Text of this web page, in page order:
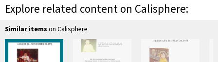
Explore related content on Calisphere:
Similar items on Calisphere